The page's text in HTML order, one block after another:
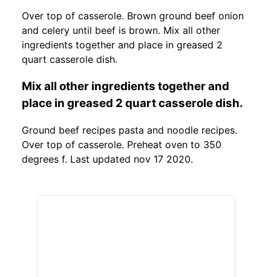
Over top of casserole. Brown ground beef onion
and celery until beef is brown. Mix all other
ingredients together and place in greased 2
quart casserole dish.
Mix all other ingredients together and
place in greased 2 quart casserole dish.
Ground beef recipes pasta and noodle recipes.
Over top of casserole. Preheat oven to 350
degrees f. Last updated nov 17 2020.